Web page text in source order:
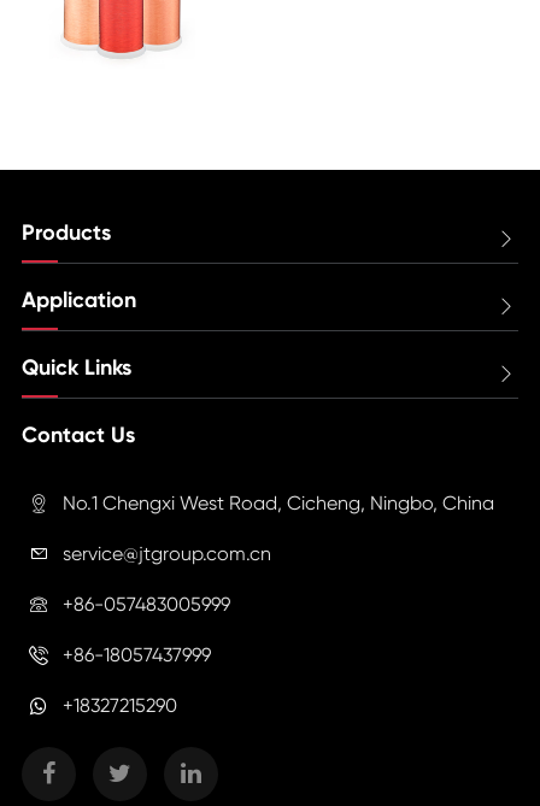
Products 
Application 
Quick Links 
Contact Us
 No.1 Chengxi West Road, Cicheng, Ningbo, China
 service@jtgroup.com.cn
 +86-057483005999
 +86-18057437999
+18327215290